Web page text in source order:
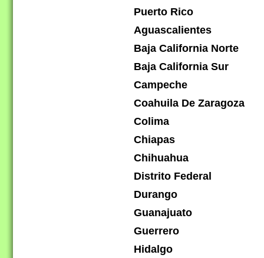
Puerto Rico
Aguascalientes
Baja California Norte
Baja California Sur
Campeche
Coahuila De Zaragoza
Colima
Chiapas
Chihuahua
Distrito Federal
Durango
Guanajuato
Guerrero
Hidalgo